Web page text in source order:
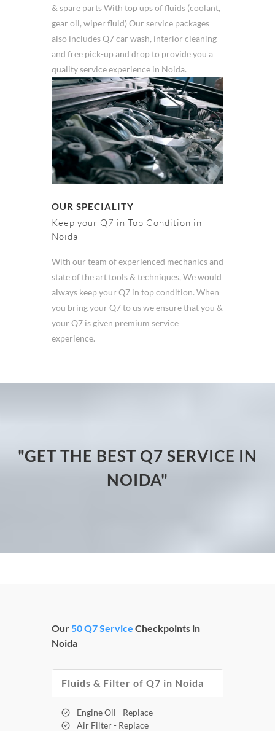
& spare parts With top ups of fluids (coolant,
gear oil, wiper fluid) Our service packages
also includes Q7 car wash, interior cleaning
and free pick-up and drop to provide you a
quality service experience in Noida.
OUR SPECIALITY
Keep your Q7 in Top Condition in
Noida
With our team of experienced mechanics and
state of the art tools & techniques, We would
always keep your Q7 in top condition. When
you bring your Q7 to us we ensure that you &
your Q7 is given premium service
experience.
"GET THE BEST Q7 SERVICE IN
NOIDA"
Our 50 Q7 Service Checkpoints in
Noida
Fluids & Filter of Q7 in Noida
Engine Oil - Replace
Air Filter - Replace